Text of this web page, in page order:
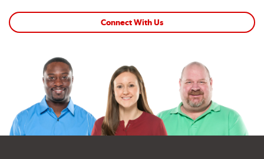
Connect With Us